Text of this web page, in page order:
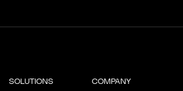
SOLUTIONS
COMPANY